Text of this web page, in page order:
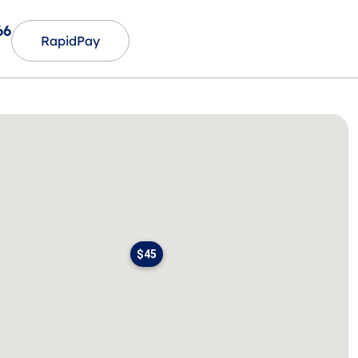
RapidPay
$45